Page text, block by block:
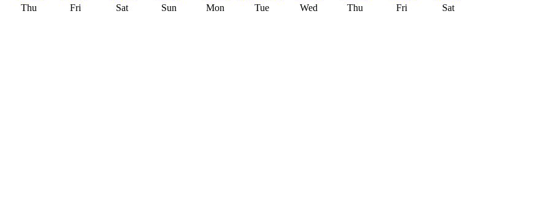
Thu
Fri Sat Sun Mon Tue Wed Thu Fri Sat